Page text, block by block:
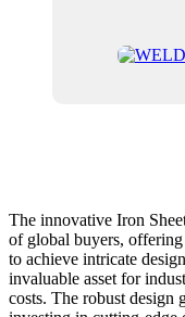
The innovative Iron
of global buyers,
to achieve intricate
invaluable asset for
costs. The robust design